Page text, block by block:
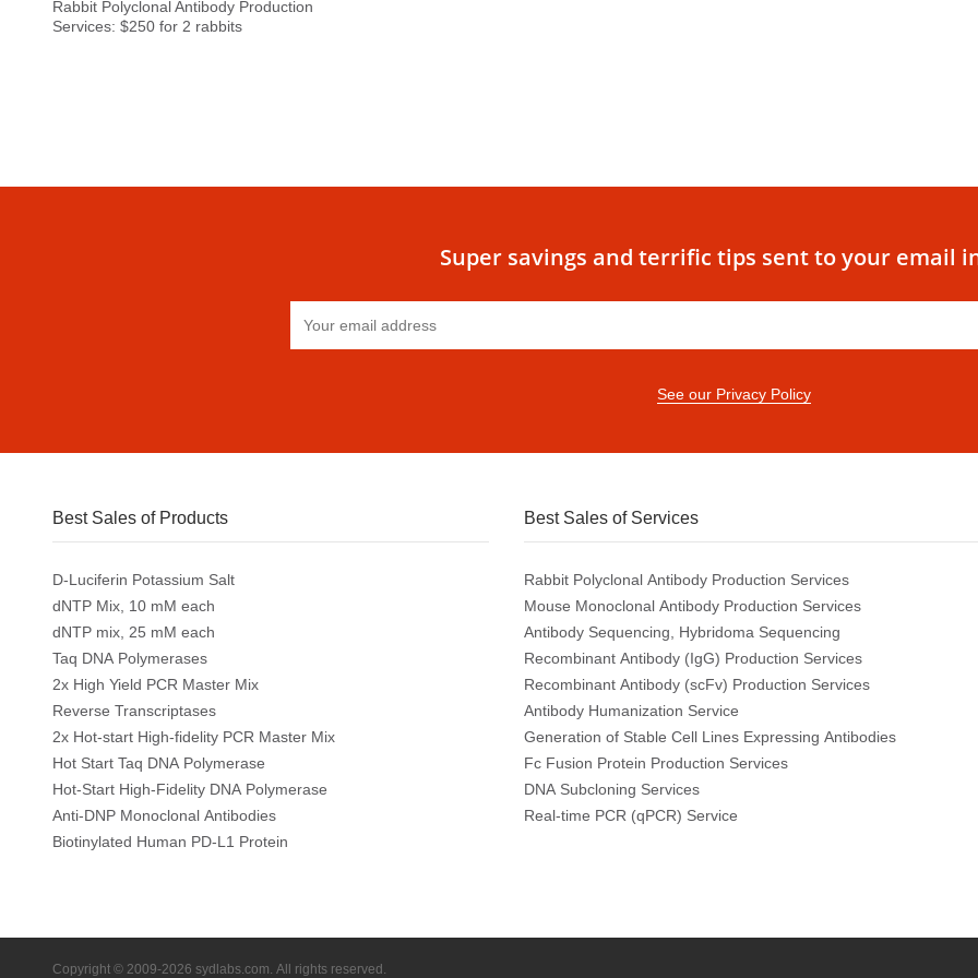
Rabbit Polyclonal Antibody Production
Services: $250 for 2 rabbits
Super savings and terrific tips sent to your email
See our Privacy Policy
Best Sales of Products
D-Luciferin Potassium Salt
dNTP Mix, 10 mM each
dNTP mix, 25 mM each
Taq DNA Polymerases
2x High Yield PCR Master Mix
Reverse Transcriptases
2x Hot-start High-fidelity PCR Master Mix
Hot Start Taq DNA Polymerase
Hot-Start High-Fidelity DNA Polymerase
Anti-DNP Monoclonal Antibodies
Biotinylated Human PD-L1 Protein
Best Sales of Services
Rabbit Polyclonal Antibody Production Services
Mouse Monoclonal Antibody Production Services
Antibody Sequencing, Hybridoma Sequencing
Recombinant Antibody (IgG) Production Services
Recombinant Antibody (scFv) Production Services
Antibody Humanization Service
Generation of Stable Cell Lines Expressing Antibodies
Fc Fusion Protein Production Services
DNA Subcloning Services
Real-time PCR (qPCR) Service
Copyright © 2009-2026 sydlabs.com. All rights reserved.